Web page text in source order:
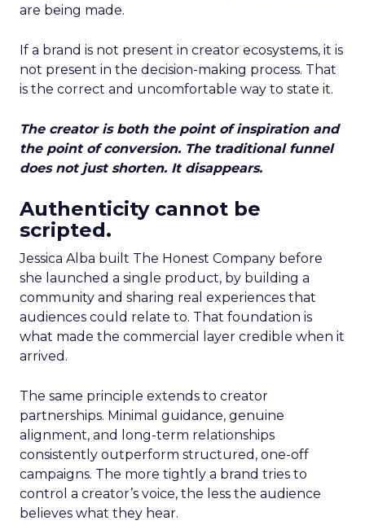
are being made.
If a brand is not present in creator ecosystems, it is
not present in the decision-making process. That
is the correct and uncomfortable way to state it.
The creator is both the point of inspiration and
the point of conversion. The traditional funnel
does not just shorten. It disappears.
Authenticity cannot be
scripted.
Jessica Alba built The Honest Company before
she launched a single product, by building a
community and sharing real experiences that
audiences could relate to. That foundation is
what made the commercial layer credible when it
arrived.
The same principle extends to creator
partnerships. Minimal guidance, genuine
alignment, and long-term relationships
consistently outperform structured, one-off
campaigns. The more tightly a brand tries to
control a creator’s voice, the less the audience
believes what they hear.